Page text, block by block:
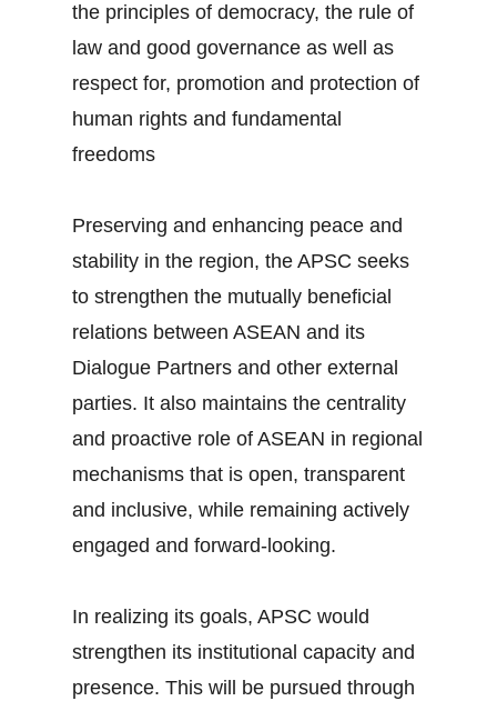
the principles of democracy, the rule of
law and good governance as well as
respect for, promotion and protection of
human rights and fundamental
freedoms
Preserving and enhancing peace and
stability in the region, the APSC seeks
to strengthen the mutually beneficial
relations between ASEAN and its
Dialogue Partners and other external
parties. It also maintains the centrality
and proactive role of ASEAN in regional
mechanisms that is open, transparent
and inclusive, while remaining actively
engaged and forward-looking.
In realizing its goals, APSC would
strengthen its institutional capacity and
presence. This will be pursued through